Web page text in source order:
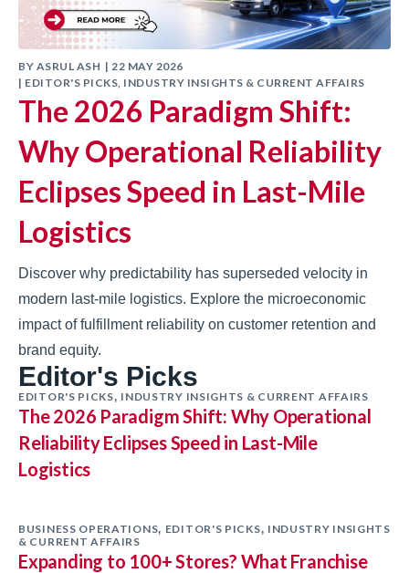
BY ASRUL ASH | 22 MAY 2026
| EDITOR'S PICKS INDUSTRY INSIGHTS & CURRENT AFFAIRS
The 2026 Paradigm Shift:
Why Operational Reliability
Eclipses Speed in Last-Mile
Logistics
Discover why predictability has superseded velocity in
modern last-mile logistics. Explore the microeconomic
impact of fulfillment reliability on customer retention and
brand equity.
Editor's Picks
EDITOR'S PICKS, INDUSTRY INSIGHTS & CURRENT AFFAIRS
The 2026 Paradigm Shift: Why Operational
Reliability Eclipses Speed in Last-Mile
Logistics
BUSINESS OPERATIONS, EDITOR'S PICKS, INDUSTRY INSIGHTS
& CURRENT AFFAIRS
Expanding to 100+ Stores? What Franchise